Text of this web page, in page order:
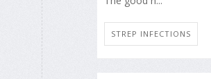
STREP INFECTIONS